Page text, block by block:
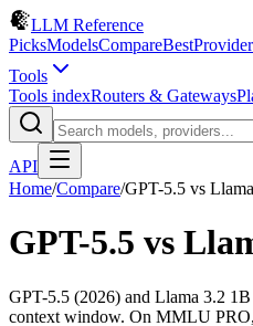
LLM Reference
PicksModelsCompareBest
Tools
Tools indexRouters & Gateways
API
Home/Compare/GPT-5.5 vs
GPT-5.5 vs
GPT-5.5 (2026) and Llama 3.2
context window. On MMLU PRO,